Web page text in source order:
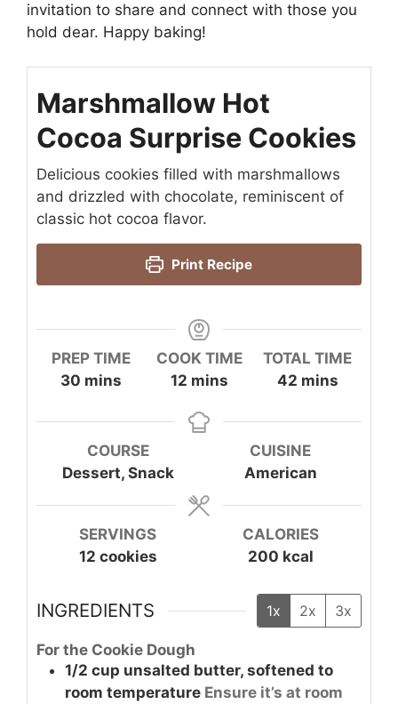
invitation to share and connect with those you
hold dear. Happy baking!
Marshmallow Hot
Cocoa Surprise Cookies
Delicious cookies filled with marshmallows
and drizzled with chocolate, reminiscent of
classic hot cocoa flavor.
Print Recipe
PREP TIME
30minutes
mins
COOK TIME
12minutes
mins
TOTAL TIME
42minutes
mins
COURSE
Dessert, Snack
CUISINE
American
SERVINGS
12 cookies
CALORIES
200 kcal
INGREDIENTS 1x 2x 3x
For the Cookie Dough
1/2 cup unsalted butter, softened to
room temperature Ensure it’s at room